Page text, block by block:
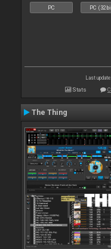
PC PC
Last
Stats
The Thing